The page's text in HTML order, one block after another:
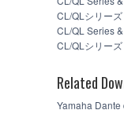
CL/QLシリー
CL/QL Series
CL/QLシリー
Related
Yamaha